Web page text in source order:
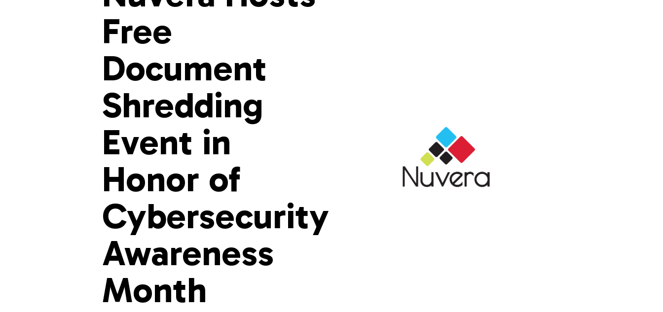
Free
Document
Shredding
Event in
Honor of
Cybersecurity
Awareness
Month